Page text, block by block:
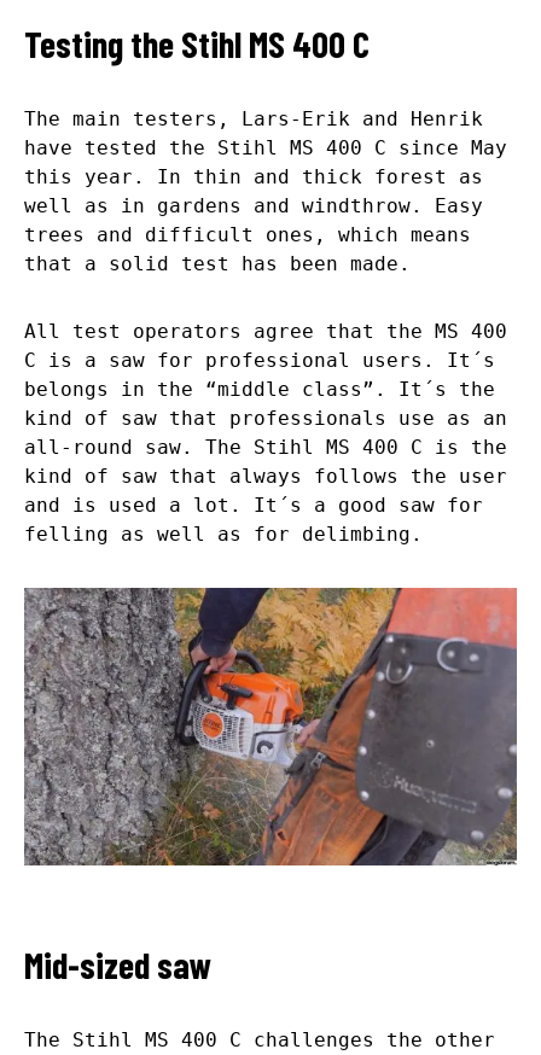
Testing the Stihl MS 400 C
The main testers, Lars-Erik and Henrik
have tested the Stihl MS 400 C since May
this year. In thin and thick forest as
well as in gardens and windthrow. Easy
trees and difficult ones, which means
that a solid test has been made.
All test operators agree that the MS 400
C is a saw for professional users. It´s
belongs in the “middle class”. It´s the
kind of saw that professionals use as an
all-round saw. The Stihl MS 400 C is the
kind of saw that always follows the user
and is used a lot. It´s a good saw for
felling as well as for delimbing.
Mid-sized saw
The Stihl MS 400 C challenges the other